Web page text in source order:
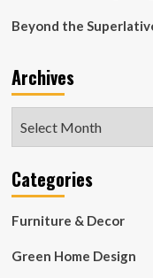
Beyond the
Archives
Categories
Furniture & Decor
Green Home Design